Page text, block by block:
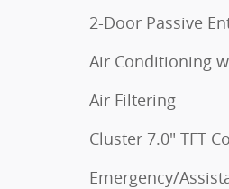
2-Door Passive
Air Conditioning
Air Filtering
Cluster 7.0" TFT
Emergency/